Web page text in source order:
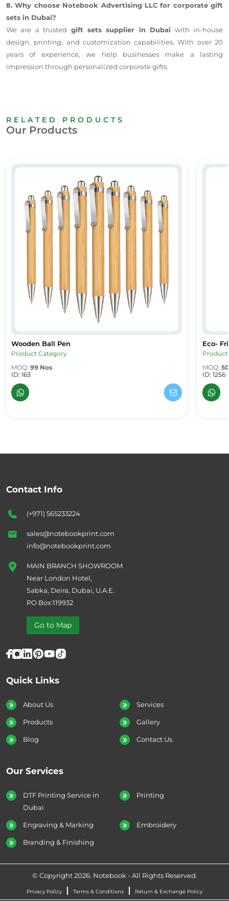
8. Why choose Notebook Advertising LLC for corporate gift
sets in Dubai?
We are a trusted gift sets supplier in Dubai with in-house
design, printing, and customization capabilities. With over 20
years of experience, we help businesses make a lasting
impression through personalized corporate gifts.
RELATED PRODUCTS
Our Products
Wooden Ball Pen
Wooden Ball Pen
Wooden Ball Pen
Product Category
MOQ: 99 Nos
ID: 163
Eco-
Eco-
Eco-
MOQ:
ID: 1256
Quick Links
About Us Services
Products Gallery
Blog Contact Us
Our Services
DTF Printing Service in
Dubai
Printing
Engraving & Marking Embroidery
Branding & Finishing
Contact Info
(+971) 565233224
sales@notebookprint.com
info@notebookprint.com
MAIN BRANCH SHOWROOM
Near London Hotel,
Sabka, Deira, Dubai, U.A.E.
PO Box:119932
Go to Map
© Copyright 2026. Notebook - All Rights Reserved.
Privacy Policy Terms & Conditions Return & Exchange Policy